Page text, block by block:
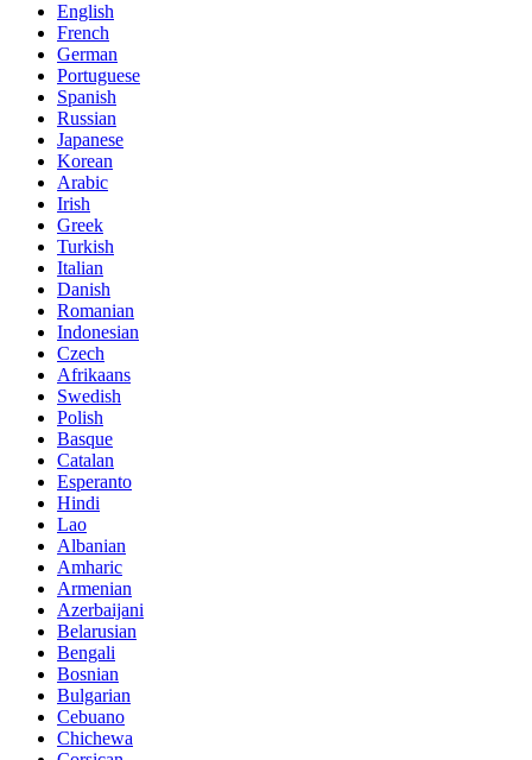
English
French
German
Portuguese
Spanish
Russian
Japanese
Korean
Arabic
Irish
Greek
Turkish
Italian
Danish
Romanian
Indonesian
Czech
Afrikaans
Swedish
Polish
Basque
Catalan
Esperanto
Hindi
Lao
Albanian
Amharic
Armenian
Azerbaijani
Belarusian
Bengali
Bosnian
Bulgarian
Cebuano
Chichewa